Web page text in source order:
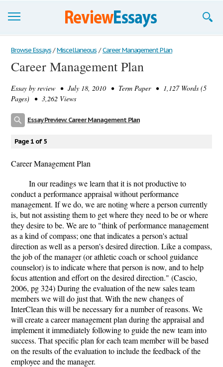
Browse Essays
Join now!
Login
Browse Essays / Miscellaneous / Career Management Plan
Career Management Plan
Essay by review • July 18, 2010 • Term Paper • 1,127 Words (5
Pages) • 3,262 Views
Essay Preview: Career Management Plan
Page 1 of 5
Career Management Plan
In our readings we learn that it is not productive to
conduct a performance appraisal without performance
management. If we do, we are noting where a person currently
is, but not assisting them to get where they need to be or where
they desire to be. We are to "think of performance management
as a kind of compass; one that indicates a person's actual
direction as well as a person's desired direction. Like a compass,
the job of the manager (or athletic coach or school guidance
counselor) is to indicate where that person is now, and to help
focus attention and effort on the desired direction." (Cascio,
2006, pg 324) During the evaluation of the new sales team
members we will do just that. With the new changes of
InterClean this will be necessary for a number of reasons. We
will create a career management plan during the appraisal and
implement it immediately following to guide the new team into
success. That specific plan for each team member will be based
on the results of the evaluation to include the feedback of the
employee and the manager.